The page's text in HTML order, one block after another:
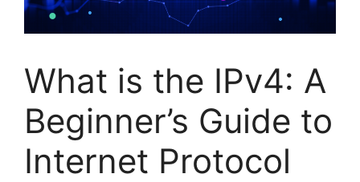
What is the IPv4: A
Beginner’s Guide to
Internet Protocol